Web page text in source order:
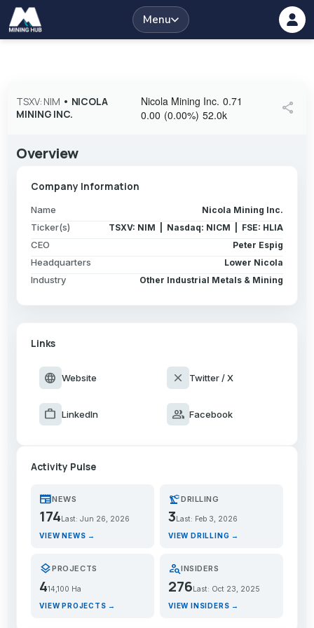
Menu
TSXV: NIM • NICOLA
MINING INC.
Nicola Mining Inc. 0.71
0.00 (0.00%) 52.0k share
Overview
Company Information
Name Nicola Mining Inc.
Ticker(s) TSXV: NIM | Nasdaq: NICM | FSE: HLIA
CEO Peter Espig
Headquarters Lower Nicola
Industry Other Industrial Metals & Mining
Links
language Website close Twitter / X
work LinkedIn group Facebook
Activity Pulse
newspaperNEWS
174 Last: Jun 26, 2026
VIEW NEWS →
precision_manufacturingDRILLING
3 Last: Feb 3, 2026
VIEW DRILLING →
layersPROJECTS
414,100 Ha
VIEW PROJECTS →
person_searchINSIDERS
276Last: Oct 23, 2025
VIEW INSIDERS →